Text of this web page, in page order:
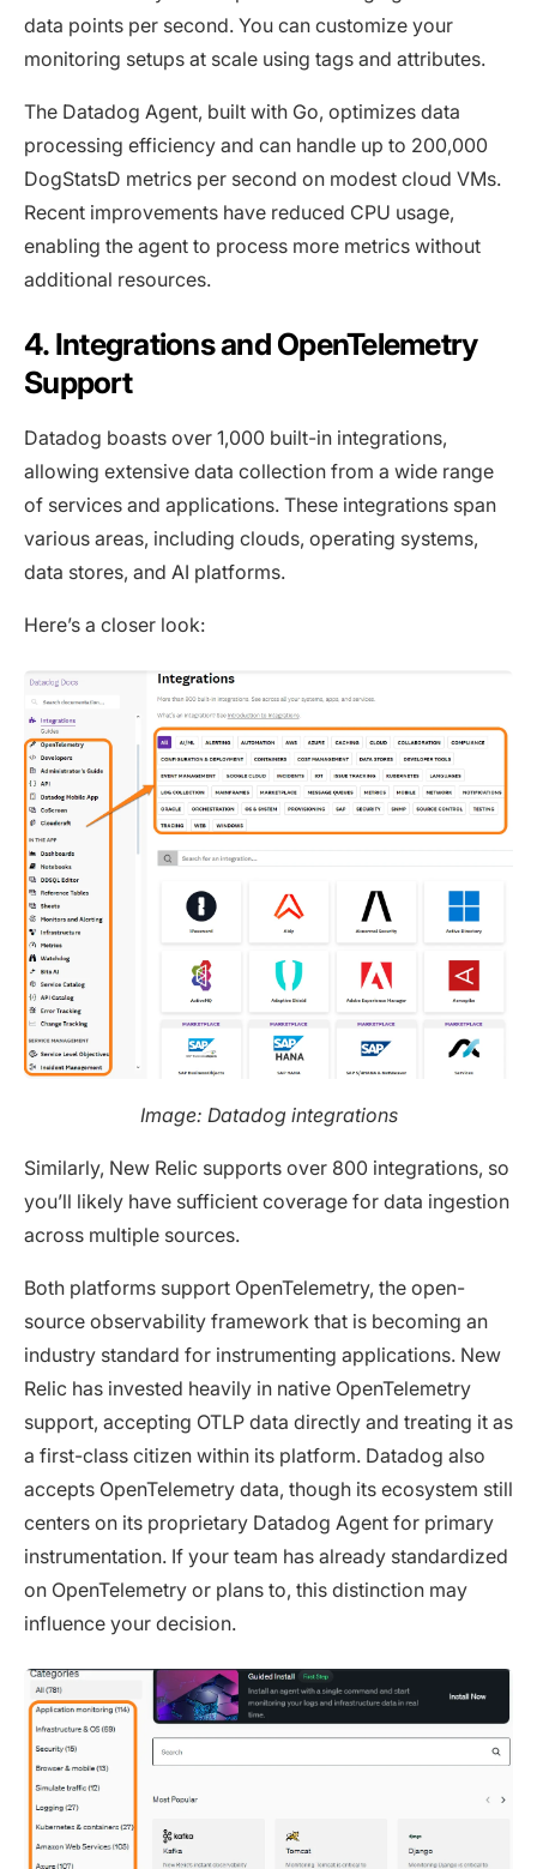
data points per second. You can customize your
monitoring setups at scale using tags and attributes.
The Datadog Agent, built with Go, optimizes data
processing efficiency and can handle up to 200,000
DogStatsD metrics per second on modest cloud VMs.
Recent improvements have reduced CPU usage,
enabling the agent to process more metrics without
additional resources.
4. Integrations and OpenTelemetry
Support
Datadog boasts over 1,000 built-in integrations,
allowing extensive data collection from a wide range
of services and applications. These integrations span
various areas, including clouds, operating systems,
data stores, and AI platforms.
Here’s a closer look:
Image: Datadog integrations
Similarly, New Relic supports over 800 integrations, so
you’ll likely have sufficient coverage for data ingestion
across multiple sources.
Both platforms support OpenTelemetry, the open-
source observability framework that is becoming an
industry standard for instrumenting applications. New
Relic has invested heavily in native OpenTelemetry
support, accepting OTLP data directly and treating it as
a first-class citizen within its platform. Datadog also
accepts OpenTelemetry data, though its ecosystem still
centers on its proprietary Datadog Agent for primary
instrumentation. If your team has already standardized
on OpenTelemetry or plans to, this distinction may
influence your decision.